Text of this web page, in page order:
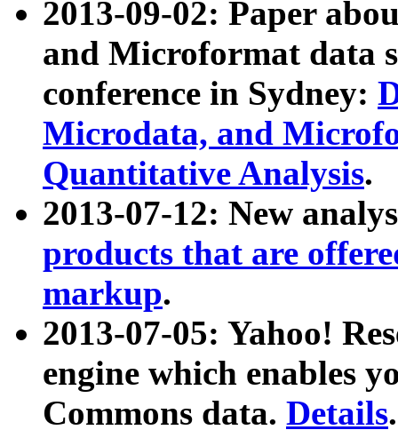
2013-09-02: Paper
and Microformat data
conference in Sydney:
Microdata, and
Quantitative Analysis.
2013-07-12: New
products that are
markup.
2013-07-05: Yahoo!
engine which enables
Commons data. Details.